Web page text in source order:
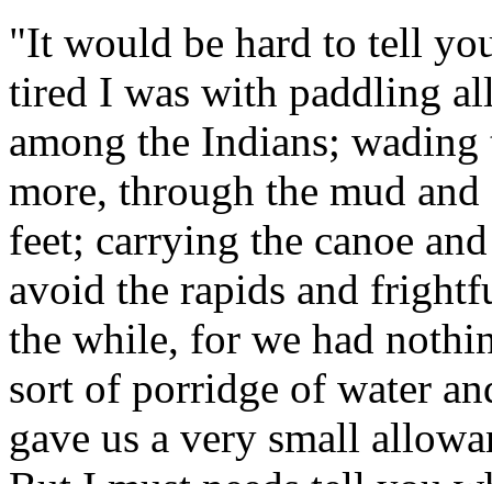
"It would be hard to tell
tired I was with paddling
among the Indians;
more, through the mud
feet; carrying the canoe
avoid the rapids and
the while, for we had
sort of porridge of water
gave us a very small